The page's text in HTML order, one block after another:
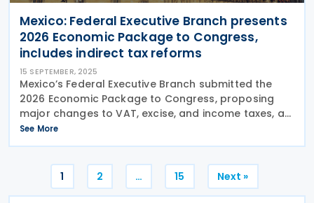
Mexico: Federal Executive Branch presents
2026 Economic Package to Congress,
includes indirect tax reforms
15 SEPTEMBER, 2025
Mexico’s Federal Executive Branch submitted the
2026 Economic Package to Congress, proposing
major changes to VAT, excise, and income taxes, as
well as the federal tax code, which are under review
until 31 October 2025. Mexico’s Federal
See More
Posts
pagination
1 2 … 15 Next »